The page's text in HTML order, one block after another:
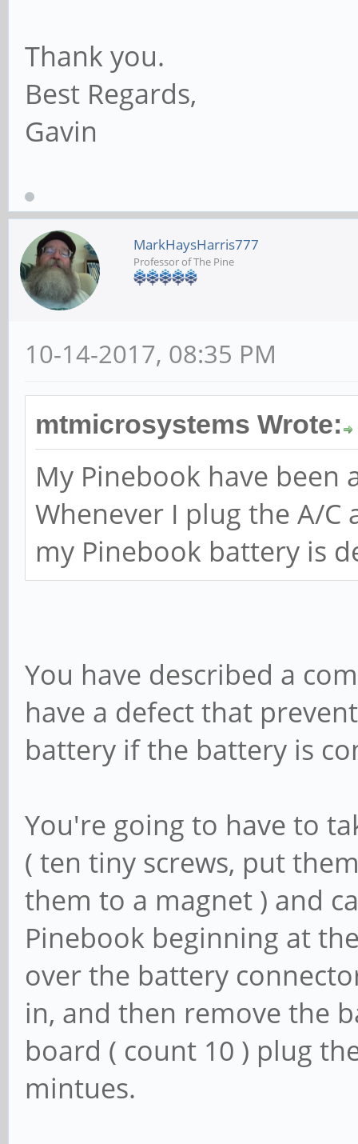
Thank you.
Best Regards,
Gavin
MarkHaysHarris777
Professor of The Pine
10-14-2017, 08:35 PM
mtmicrosystems Wrote:
My Pinebook have been
Whenever I plug the A/
my Pinebook battery is
You have described a
have a defect that
battery if the battery is
You're going to have to
( ten tiny screws, put
them to a magnet ) and
Pinebook beginning at
over the battery
in, and then remove the
board ( count 10 ) plug
mintues.